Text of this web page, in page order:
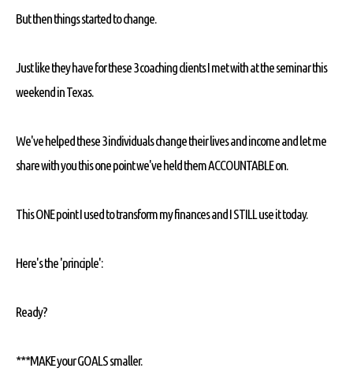
But then things started to change.
Just like they have for these 3 coaching clients I met with at the seminar this
weekend in Texas.
We've helped these 3 individuals change their lives and income and let me
share with you this one point we've held them ACCOUNTABLE on.
This ONE point I used to transform my finances and I STILL use it today.
Here's the 'principle':
Ready?
***MAKE your GOALS smaller.